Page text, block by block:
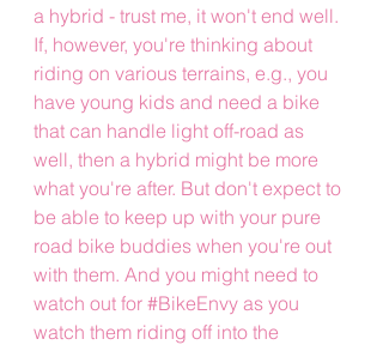
a hybrid - trust me, it won't end well.
If, however, you're thinking about
riding on various terrains, e.g., you
have young kids and need a bike
that can handle light off-road as
well, then a hybrid might be more
what you're after. But don't expect to
be able to keep up with your pure
road bike buddies when you're out
with them. And you might need to
watch out for #BikeEnvy as you
watch them riding off into the